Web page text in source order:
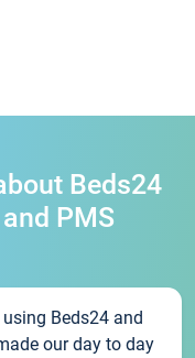
Beds24
PMS
using Beds24 and
our day to day